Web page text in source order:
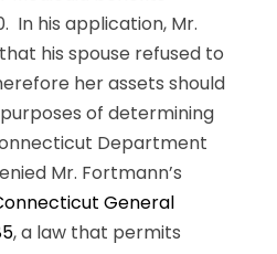
In his application, Mr.
his spouse refused to
her assets should
of determining
Department
Mr. Fortmann’s
General
, a law that permits